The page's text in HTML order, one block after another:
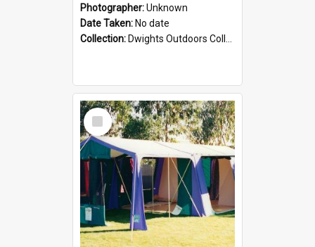
Photographer:Unknown
Date Taken: No date
Collection: Dwights Outdoors Collection
Select
Item